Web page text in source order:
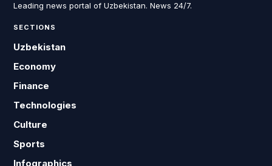
Leading news portal of Uzbekistan. News 24/7.
SECTIONS
Uzbekistan
Economy
Finance
Technologies
Culture
Sports
Infographics